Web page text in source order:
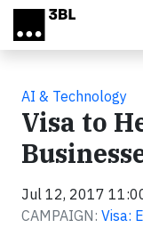
Skip to main content
AI & Technology
Visa to
Jul 12, 2017
CAMPAIGN: Visa: